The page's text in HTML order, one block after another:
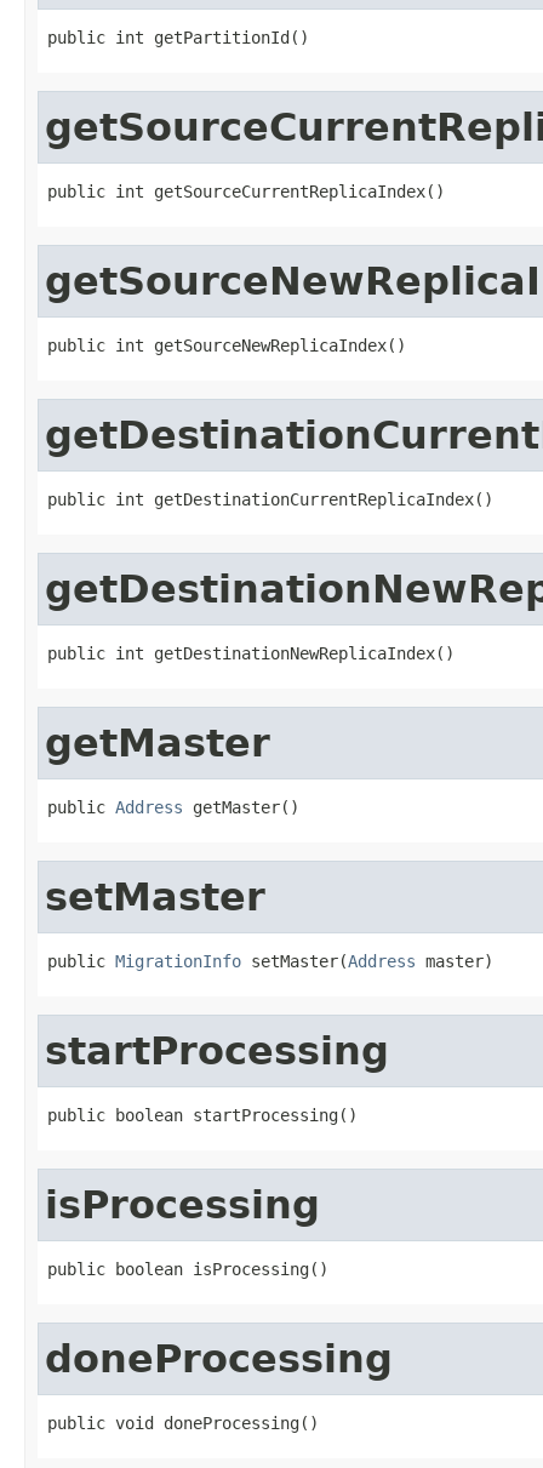
public int getPartitionId()
public int getSourceCurrentReplicaIndex()
public int getSourceNewReplicaIndex()
public int getDestinationCurrentReplicaIndex()
public int getDestinationNewReplicaIndex()
getMaster
public Address getMaster()
setMaster
public MigrationInfo setMaster(Address master)
startProcessing
public boolean startProcessing()
isProcessing
public boolean isProcessing()
doneProcessing
public void doneProcessing()